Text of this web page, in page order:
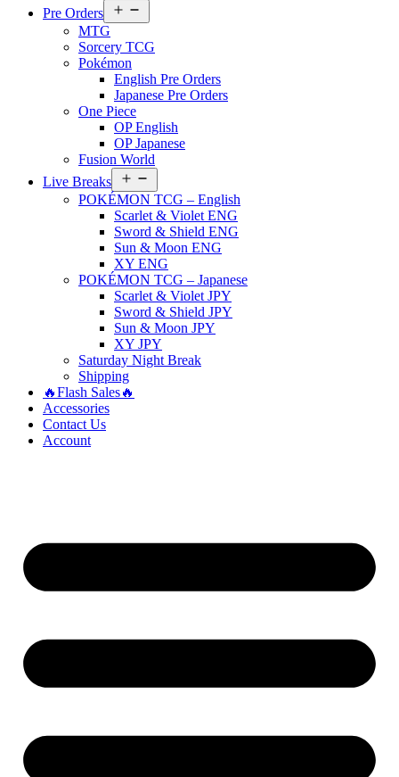
Pre Orders
menu
MTG
Sorcery TCG
Pokémon
English Pre Orders
Japanese Pre Orders
One Piece
OP English
OP Japanese
Fusion World
Live Breaks
menu
POKÉMON TCG – English
Scarlet & Violet ENG
Sword & Shield ENG
Sun & Moon ENG
XY ENG
POKÉMON TCG – Japanese
Scarlet & Violet JPY
Sword & Shield JPY
Sun & Moon JPY
XY JPY
Saturday Night Break
Shipping
🔥Flash Sales🔥
Accessories
Contact Us
Account